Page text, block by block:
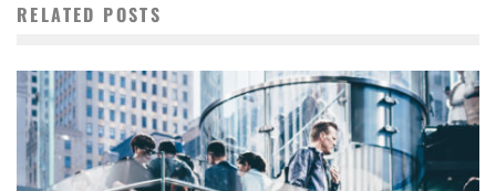
RELATED POSTS